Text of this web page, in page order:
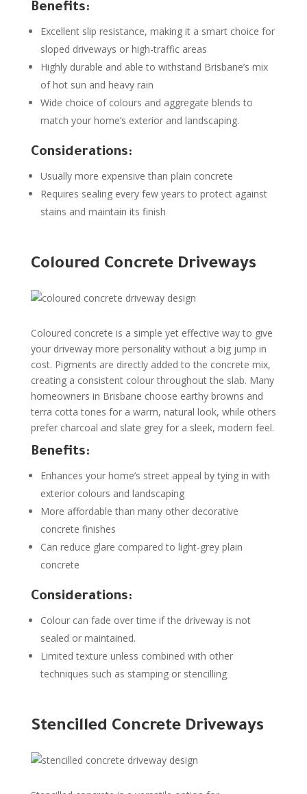
Benefits:
Excellent slip resistance, making it a smart choice for
sloped driveways or high-traffic areas
Highly durable and able to withstand Brisbane’s mix
of hot sun and heavy rain
Wide choice of colours and aggregate blends to
match your home’s exterior and landscaping.
Considerations:
Usually more expensive than plain concrete
Requires sealing every few years to protect against
stains and maintain its finish
Coloured Concrete Driveways
Coloured concrete is a simple yet effective way to give
your driveway more personality without a big jump in
cost. Pigments are directly added to the concrete mix,
creating a consistent colour throughout the slab. Many
homeowners in Brisbane choose earthy browns and
terra cotta tones for a warm, natural look, while others
prefer charcoal and slate grey for a sleek, modern feel.
Benefits:
Enhances your home’s street appeal by tying in with
exterior colours and landscaping
More affordable than many other decorative
concrete finishes
Can reduce glare compared to light-grey plain
concrete
Considerations:
Colour can fade over time if the driveway is not
sealed or maintained.
Limited texture unless combined with other
techniques such as stamping or stencilling
Stencilled Concrete Driveways